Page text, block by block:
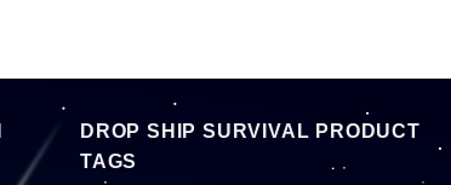
DROP SHIP SURVIVAL PRODUCT
TAGS